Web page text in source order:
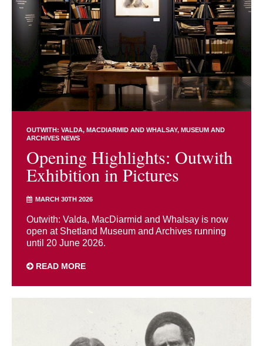
OUTWITH: VALDA, MACDIARMID AND WHALSAY MUSEUM AND
ARCHIVES NEWS
Opening Highlights: Outwith
Exhibition in Pictures
MARCH 30TH 2026
Outwith: Valda, MacDiarmid and Whalsay is now
open at Shetland Museum and Archives running
until 20 June 2026.
READ MORE